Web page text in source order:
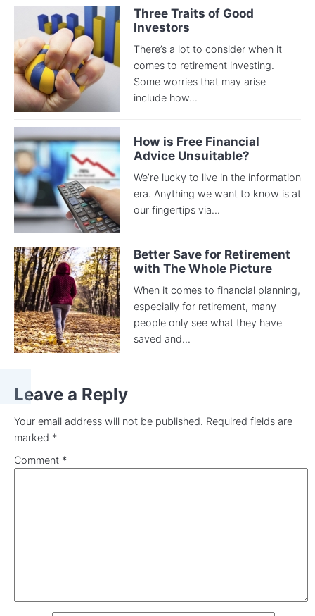
Three Traits of Good
Investors
There’s a lot to consider when it
comes to retirement investing.
Some worries that may arise
include how...
How is Free Financial
Advice Unsuitable?
We’re lucky to live in the information
era. Anything we want to know is at
our fingertips via...
Better Save for Retirement
with The Whole Picture
When it comes to financial planning,
especially for retirement, many
people only see what they have
saved and...
Leave a Reply
Your email address will not be published. Required fields are
marked *
Comment *